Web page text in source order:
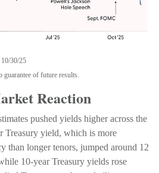
30/25
of future results.
Reaction
pushed yields higher across the
Treasury yield, which is more
than longer tenors, jumped around 12
10-year Treasury yields rose